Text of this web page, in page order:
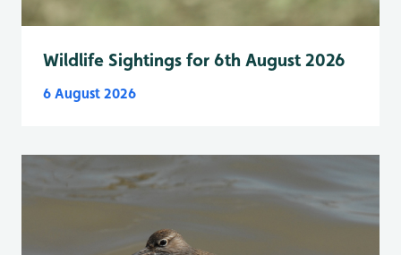
Wildlife Sightings for 6th August 2026
6 August 2026